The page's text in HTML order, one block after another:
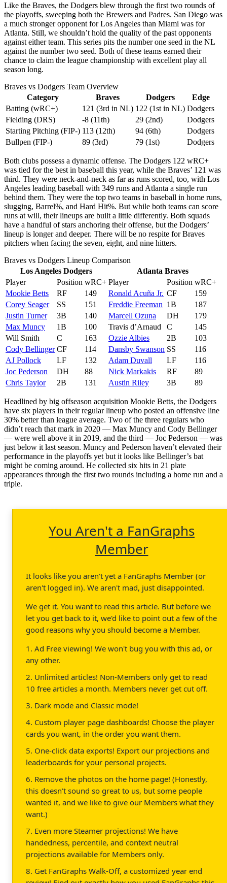
Like the Braves, the Dodgers blew through the first two rounds of
the playoffs, sweeping both the Brewers and Padres. San Diego was
a much stronger opponent for Los Angeles than Miami was for
Atlanta. Still, we shouldn’t hold the quality of the past opponents
against either team. This series pits the number one seed in the NL
against the number two seed. Both of these teams earned their
chance to claim the league championship with excellent play all
season long.
Braves vs Dodgers Team Overview
Category
Braves Dodgers
Edge
Batting (wRC+)
121 (3rd in NL) 122 (1st in NL) Dodgers
Fielding (DRS)
-8 (11th) 29 (2nd)
Dodgers
Starting Pitching (FIP-) 113 (12th) 94 (6th)
Dodgers
Bullpen (FIP-)
89 (3rd) 79 (1st) Dodgers
Both clubs possess a dynamic offense. The Dodgers 122 wRC+
was tied for the best in baseball this year, while the Braves’ 121 was
third. They were neck-and-neck as far as runs scored, too, with Los
Angeles leading baseball with 349 runs and Atlanta a single run
behind them. They were the top two teams in baseball in home runs,
slugging, Barrel%, and Hard Hit%. But while both teams can score
runs at will, their lineups are built a little differently. Both squads
have a handful of stars anchoring their offense, but the Dodgers’
lineup is longer and deeper. There will be no respite for Braves
pitchers when facing the seven, eight, and nine hitters.
Braves vs Dodgers Lineup Comparison
Los Angeles Dodgers
Atlanta Braves
Player
Position wRC+ Player Position wRC+
Mookie Betts
RF 149 Ronald Acuña Jr. CF
159
Corey Seager
SS 151 Freddie Freeman 1B
187
Justin Turner
3B 140 Marcell Ozuna DH
179
Max Muncy
1B 100 Travis d’Arnaud C
145
Will Smith
C 163 Ozzie Albies 2B
103
Cody Bellinger CF 114 Dansby Swanson SS
116
AJ Pollock
LF 132 Adam Duvall LF
116
Joc Pederson
DH 88 Nick Markakis RF
89
Chris Taylor
2B 131 Austin Riley 3B 89
Headlined by big offseason acquisition Mookie Betts, the Dodgers
have six players in their regular lineup who posted an offensive line
30% better than league average. Two of the three regulars who
didn’t reach that mark in 2020 — Max Muncy and Cody Bellinger
— were well above it in 2019, and the third — Joc Pederson — was
just below it last season. Muncy and Pederson haven’t elevated their
performance in the playoffs yet but it looks like Bellinger’s bat
might be coming around. He collected six hits in 21 plate
appearances through the first two rounds including a home run and a
triple.
You Aren't a FanGraphs
Member
It looks like you aren't yet a FanGraphs Member (or
aren't logged in). We aren't mad, just disappointed.
We get it. You want to read this article. But before we
let you get back to it, we'd like to point out a few of the
good reasons why you should become a Member.
1. Ad Free viewing! We won't bug you with this ad, or
any other.
2. Unlimited articles! Non-Members only get to read
10 free articles a month. Members never get cut off.
3. Dark mode and Classic mode!
4. Custom player page dashboards! Choose the player
cards you want, in the order you want them.
5. One-click data exports! Export our projections and
leaderboards for your personal projects.
6. Remove the photos on the home page! (Honestly,
this doesn't sound so great to us, but some people
wanted it, and we like to give our Members what they
want.)
7. Even more Steamer projections! We have
handedness, percentile, and context neutral
projections available for Members only.
8. Get FanGraphs Walk-Off, a customized year end